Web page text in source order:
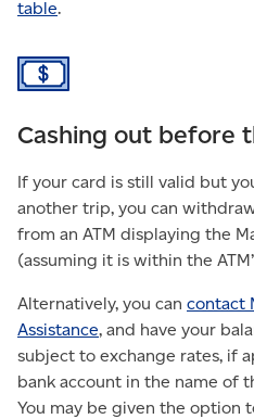
table.
Cashing out before
If your card is still valid but
another trip, you can
from an ATM displaying the
(assuming it is within the
Alternatively, you can contact
Assistance, and have your
subject to exchange rates, if
bank account in the name of
You may be given the option